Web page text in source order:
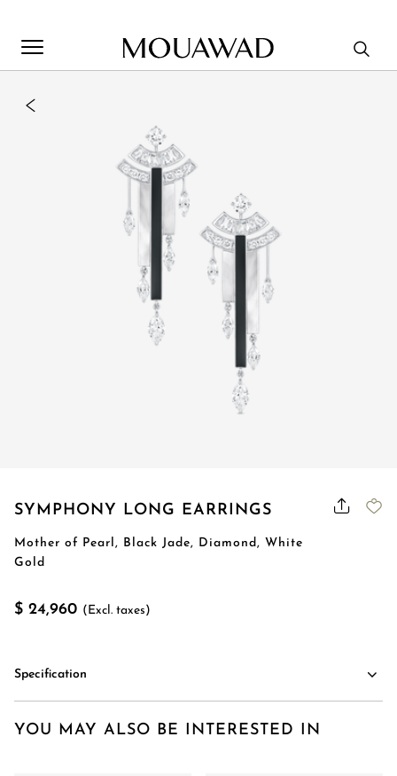
SYMPHONY LONG EARRINGS
Mother of Pearl, Black Jade, Diamond, White
Gold
$ 24,960 (Excl. taxes)
Specification
YOU MAY ALSO BE INTERESTED IN
one of the options below.
Book An Appointment